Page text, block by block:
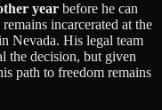
year before he can
incarcerated at the
Nevada. His legal team
the decision, but given
path to freedom remains